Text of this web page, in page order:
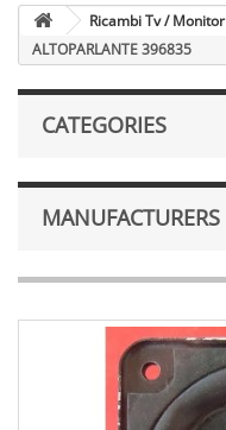
Ricambi Tv / Monitor
ALTOPARLANTE 396835
CATEGORIES
MANUFACTURERS